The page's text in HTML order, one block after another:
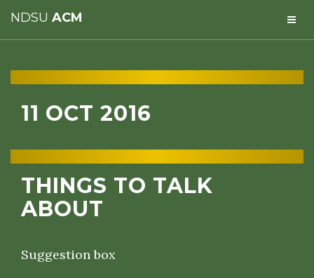
NDSU ACM
11 OCT 2016
THINGS TO TALK
ABOUT
Suggestion box